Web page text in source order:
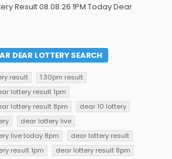
Result 08.08.26 1PM Today Dear
DEAR LOTTERY SEARCH
result
1.30pm result
lottery result 1pm
lottery result 8pm
dear 10 lottery
dear lottery live
live today 8pm
dear lottery result
result 1pm
dear lottery result 8pm